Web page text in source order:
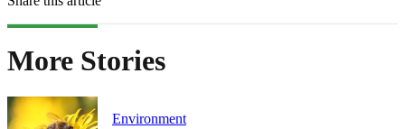
More Stories
Environment